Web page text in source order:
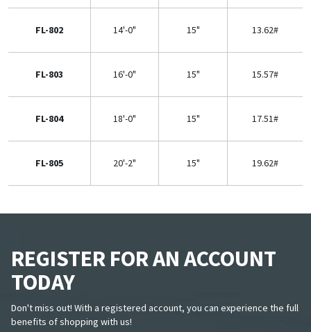
FL-802 14'-0" 15" 13.62#
FL-803 16'-0" 15" 15.57#
FL-804 18'-0" 15" 17.51#
FL-805 20'-2" 15" 19.62#
REGISTER FOR AN ACCOUNT
TODAY
Don't miss out! With a registered account, you can experience the full
benefits of shopping with us!